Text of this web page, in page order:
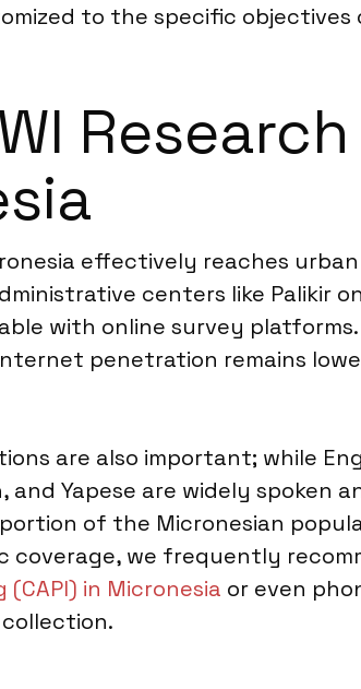
to the specific
effectively reaches
centers like Palikir
with online survey
penetration remains
are also important; while
and Yapese are widely
of the Micronesian
coverage, we frequently
in Micronesia or even